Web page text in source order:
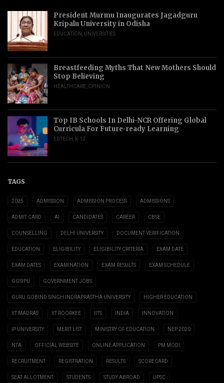
President Murmu Inaugurates Jagadguru
Kripalu University in Odisha
EDUCATION UNIVERSITIES
Breastfeeding Myths That New Mothers Should
Stop Believing
HEALTHCARE OPINION
Top IB Schools In Delhi-NCR Offering Global
Curricula For Future-ready Learning
EDTECH K-12
TAGS
2025 ADMISSION ADMISSION PROCESS ADMISSIONS
ADMIT CARD AI CANDIDATES CAREER CBSE
COUNSELLING DELHI UNIVERSITY DOCUMENT VERIFICATION
EDUCATION ELIGIBILITY ELIGIBILITY CRITERIA EXAM DATE
EXAM DATES EXAMINATION EXAM RESULTS EXAM SCHEDULE
GGSIPU GOVERNMENT JOBS
GURU GOBIND SINGH INDRAPRASTHA UNIVERSITY HIGHER EDUCATION
IIT MADRAS IIT ROORKEE IITS INDIA INNOVATION
IP UNIVERSITY MERIT LIST MINISTRY OF EDUCATION NEP 2020
NTA OFFICIAL WEBSITE ONLINE APPLICATION PM MODI
RECRUITMENT REGISTRATION RESULTS SCORECARD
SEAT ALLOTMENT STUDENTS STUDY ABROAD UPSC